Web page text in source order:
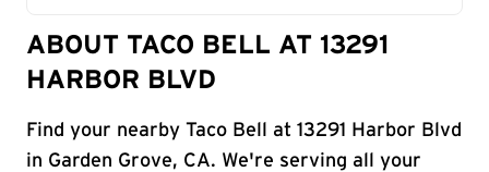
ABOUT TACO BELL AT 13291
HARBOR BLVD
Find your nearby Taco Bell at 13291 Harbor Blvd
in Garden Grove, CA. We're serving all your